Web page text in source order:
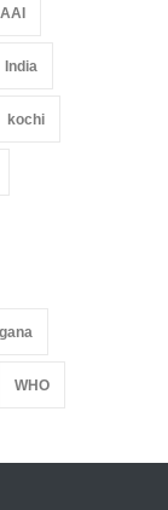
India
kochi
WHO